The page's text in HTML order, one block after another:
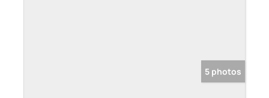
5 photos